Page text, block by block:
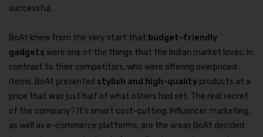
successful.
BoAt knew from the very start that budget-friendly
gadgets were one of the things that the Indian market loves. In
contrast to their competitors, who were offering overpriced
items, BoAt presented stylish and high-quality products at a
price that was just half of what others had set. The real secret
of the company? It’s smart cost-cutting. Influencer marketing,
as well as e-commerce platforms, are the areas BoAt decided